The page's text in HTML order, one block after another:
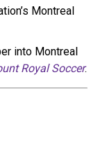
Montreal
into Montreal
Royal Soccer.